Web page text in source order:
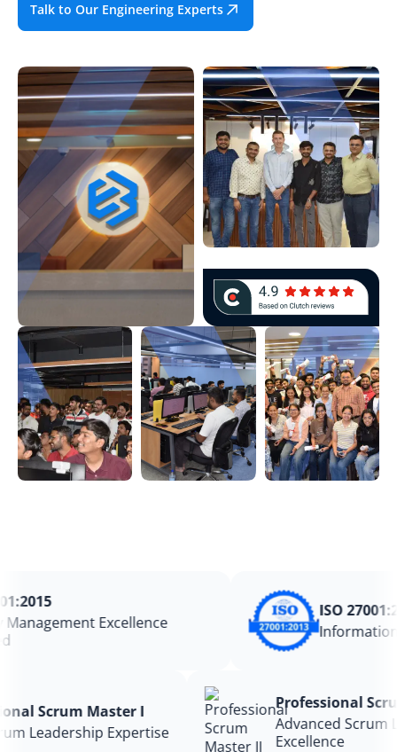
Talk to Our Engineering Experts
Excellence
ISO
Information
Scrum Master I
Leadership Expertise
Professional
Advanced
Excellence